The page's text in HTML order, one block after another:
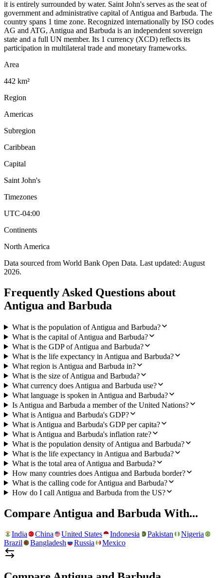
it is entirely surrounded by water. Saint John's serves as the seat of
government and administrative capital of Antigua and Barbuda. The
country spans 1 time zone. Recognized internationally by ISO codes
AG and ATG, Antigua and Barbuda is an independent sovereign
state and a full UN member. Its 1 currency (XCD) reflects its
participation in multilateral trade and monetary frameworks.
Area
442 km²
Region
Americas
Subregion
Caribbean
Capital
Saint John's
Timezones
UTC-04:00
Continents
North America
Data sourced from World Bank Open Data. Last updated: August
2026.
Frequently Asked Questions about
Antigua and Barbuda
What is the population of Antigua and Barbuda?
What is the capital of Antigua and Barbuda?
What is the GDP of Antigua and Barbuda?
What is the life expectancy in Antigua and Barbuda?
What region is Antigua and Barbuda in?
What is the size of Antigua and Barbuda?
What currency does Antigua and Barbuda use?
What language is spoken in Antigua and Barbuda?
Is Antigua and Barbuda a member of the United Nations?
What is Antigua and Barbuda's GDP?
What is Antigua and Barbuda's GDP per capita?
What is Antigua and Barbuda's inflation rate?
What is the population density of Antigua and Barbuda?
What is the life expectancy in Antigua and Barbuda?
What is the total area of Antigua and Barbuda?
How many countries does Antigua and Barbuda border?
What is the calling code for Antigua and Barbuda?
How do I call Antigua and Barbuda from the US?
Compare Antigua and Barbuda With...
India China United States Indonesia Pakistan
Nigeria
Brazil
Bangladesh Russia Mexico